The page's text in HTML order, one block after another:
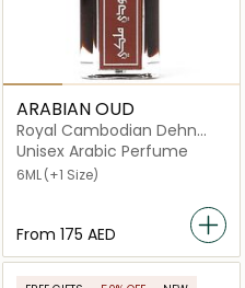
ARABIAN OUD
Royal Cambodian Dehn
Oud
Unisex Arabic Perfume
6ML(+1 Size)
From ⁦175⁩ AED